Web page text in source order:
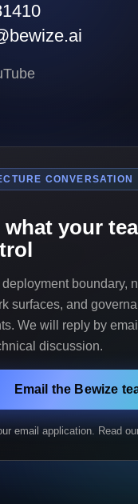
CONVERSATION
what your
boundary,
surfaces, and
We will reply by
discussion.
Email the Bewize
email application. Read